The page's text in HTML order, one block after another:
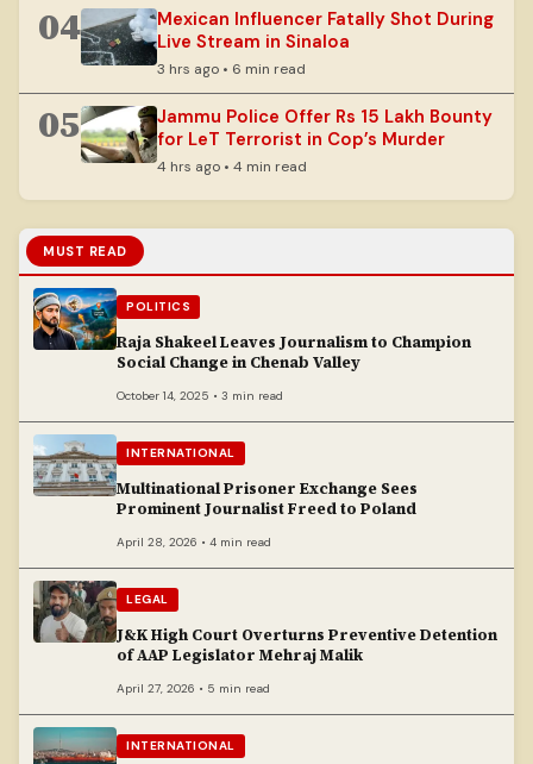
04
Mexican Influencer Fatally Shot During
Live Stream in Sinaloa
3 hrs ago • 6 min read
05
Jammu Police Offer Rs 15 Lakh Bounty
for LeT Terrorist in Cop’s Murder
4 hrs ago • 4 min read
MUST READ
POLITICS
Raja Shakeel Leaves Journalism to Champion
Social Change in Chenab Valley
October 14, 2025 • 3 min read
INTERNATIONAL
Multinational Prisoner Exchange Sees
Prominent Journalist Freed to Poland
April 28, 2026 • 4 min read
LEGAL
J&K High Court Overturns Preventive Detention
of AAP Legislator Mehraj Malik
April 27, 2026 • 5 min read
INTERNATIONAL